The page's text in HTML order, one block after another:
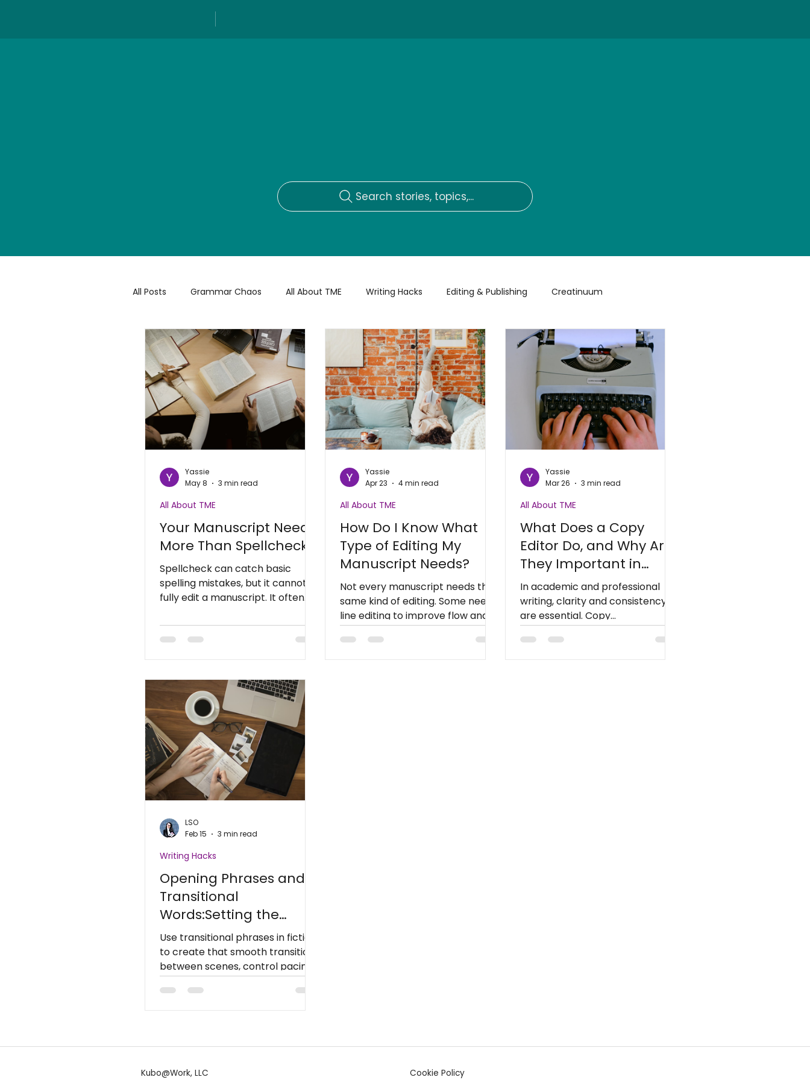
Search stories, topics,...
All Posts Grammar Chaos All About TME Writing Hacks Editing & Publishing Creatinuum
Author Highlights Reviews Press and Updates TME's Holiday Romance Challenge
Make it Bitter or Better Summer Lovin'
Your Manuscript Needs
More Than Spellcheck
Spellcheck can catch basic
spelling mistakes, but it cannot
fully edit a manuscript. It often
tone, sentence flow, consistency,
context, and readability.
automated tools cannot reliably
detect.
All About TME
Yassie
May 8
3 min read
How Do I Know What
Type of Editing My
Manuscript Needs?
Not every manuscript needs the
same kind of editing. Some need
line editing to improve flow and
readability, others need
copyediting for grammar and
All About TME
Yassie
Apr 23
4 min read
What Does a Copy
Editor Do, and Why Are
They Important in
Writing?
In academic and professional
writing, clarity and consistency
are essential. Copy
editors[Editor1.1] strengthen
manuscripts by refining
All About TME
Yassie
Mar 26
3 min read
Opening Phrases and
Transitional
Words:Setting the
Scene
Use transitional phrases in fiction
to create that smooth transition
between scenes, control pacing,
and make your story flow
naturally.
Writing Hacks
LSO
Feb 15
3 min read
Kubo@Work, LLC Cookie Policy